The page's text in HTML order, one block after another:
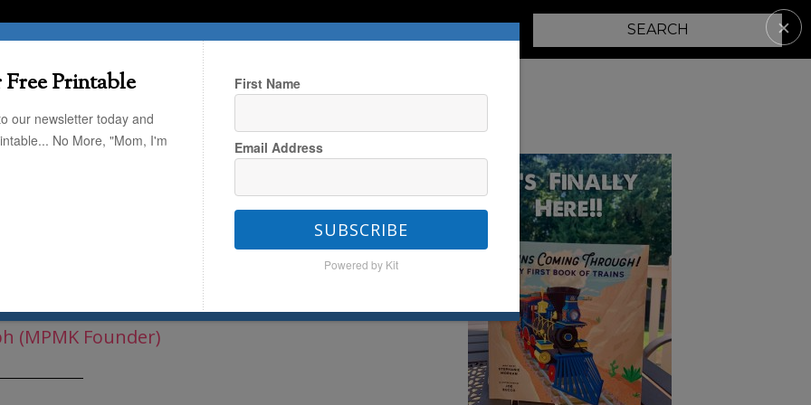
HERE TRAVEL THE KIDS THE HOME PARENTING
you!) Parenting
5 Tricks
to-School Jitters
(MPMK Founder)
Printable
our newsletter today and
No More, "Mom, I'm
First Name
Email Address
SUBSCRIBE
Powered by Kit
✕